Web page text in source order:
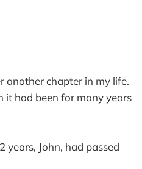
another chapter in my life.
had been for many years
John, had passed